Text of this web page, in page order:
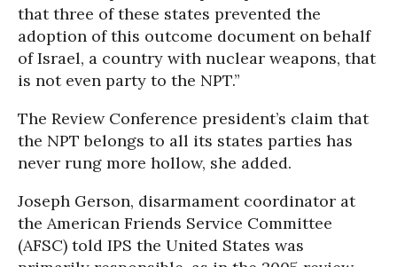
that three of these states prevented the
adoption of this outcome document on behalf
of Israel, a country with nuclear weapons, that
is not even party to the NPT.”
The Review Conference president’s claim that
the NPT belongs to all its states parties has
never rung more hollow, she added.
Joseph Gerson, disarmament coordinator at
the American Friends Service Committee
(AFSC) told IPS the United States was